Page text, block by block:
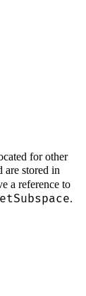
for other
are stored in
a reference to
.